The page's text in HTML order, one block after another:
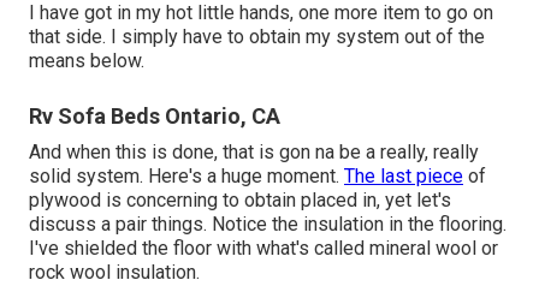
I have got in my hot little hands, one more item to go on
that side. I simply have to obtain my system out of the
means below.
Rv Sofa Beds Ontario, CA
And when this is done, that is gon na be a really, really
solid system. Here's a huge moment. The last piece of
plywood is concerning to obtain placed in, yet let's
discuss a pair things. Notice the insulation in the flooring.
I've shielded the floor with what's called mineral wool or
rock wool insulation.